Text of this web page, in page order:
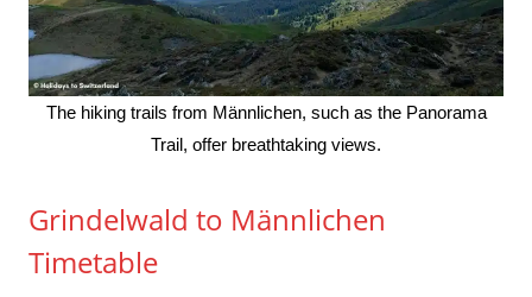
The hiking trails from Männlichen, such as the Panorama
Trail, offer breathtaking views.
Grindelwald to Männlichen
Timetable